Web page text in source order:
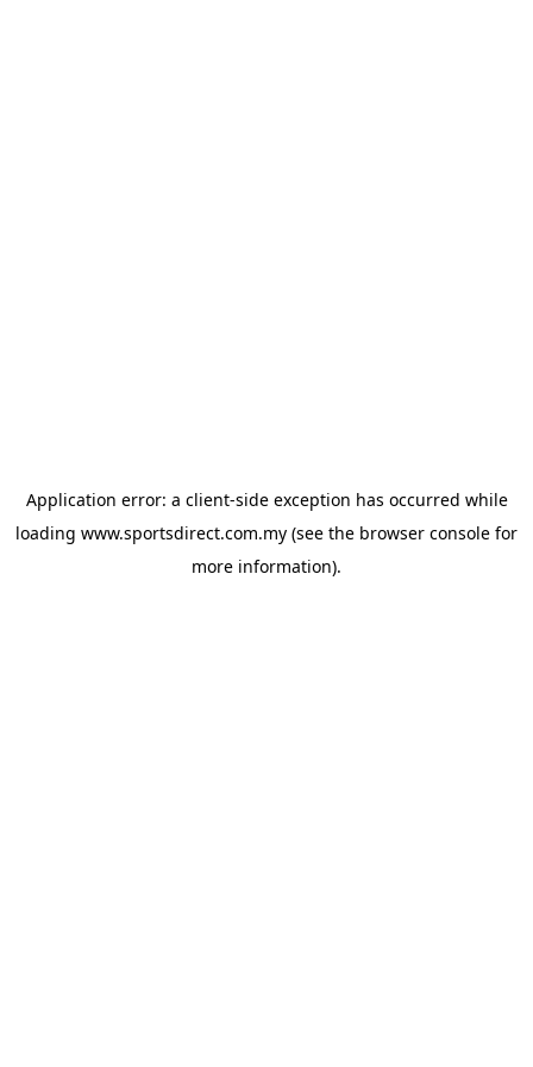
Application error: a client-side exception has occurred while
loading www.sportsdirect.com.my (see the browser console for
more information).